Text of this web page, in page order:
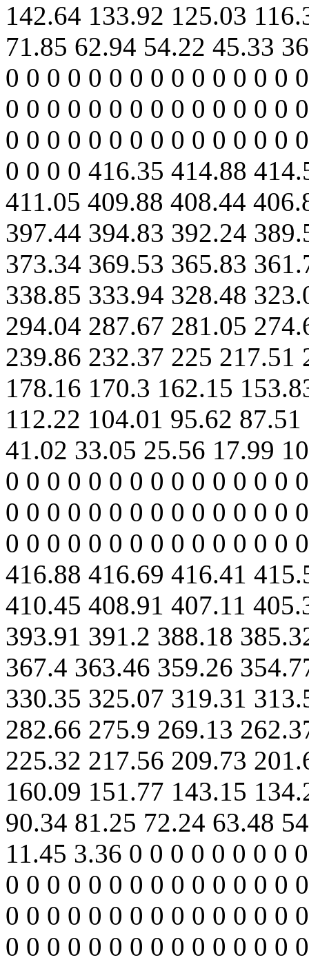
142.64 133.92 125.03
71.85 62.94 54.22 45.33
0 0 0 0 0 0 0 0 0 0 0 0 0 0
0 0 0 0 0 0 0 0 0 0 0 0 0 0
0 0 0 0 0 0 0 0 0 0 0 0 0 0
0 0 0 0 416.35 414.88
411.05 409.88 408.44
397.44 394.83 392.24
373.34 369.53 365.83
338.85 333.94 328.48
294.04 287.67 281.05
239.86 232.37 225 217.51
178.16 170.3 162.15
112.22 104.01 95.62
41.02 33.05 25.56 17.99
0 0 0 0 0 0 0 0 0 0 0 0 0 0
0 0 0 0 0 0 0 0 0 0 0 0 0 0
0 0 0 0 0 0 0 0 0 0 0 0 0 0
416.88 416.69 416.41
410.45 408.91 407.11
393.91 391.2 388.18
367.4 363.46 359.26
330.35 325.07 319.31
282.66 275.9 269.13
225.32 217.56 209.73
160.09 151.77 143.15
90.34 81.25 72.24 63.48
11.45 3.36 0 0 0 0 0 0 0 0
0 0 0 0 0 0 0 0 0 0 0 0 0 0
0 0 0 0 0 0 0 0 0 0 0 0 0 0
0 0 0 0 0 0 0 0 0 0 0 0 0 0